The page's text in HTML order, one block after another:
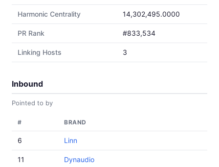
Harmonic Centrality 14,302,495.0000
PR Rank #833,534
Linking Hosts 3
Inbound
Pointed to by
# BRAND
6 Linn
11 Dynaudio